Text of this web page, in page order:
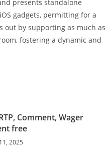
presents standalone
gadgets, permitting for a
out by supporting as much as
fostering a dynamic and
Comment, Wager
free
2025